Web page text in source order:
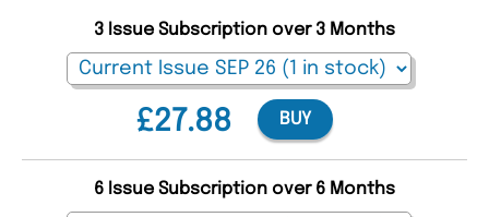
£27.88
3 Issue Subscription over 3 Months
BUY
6 Issue Subscription over 6 Months